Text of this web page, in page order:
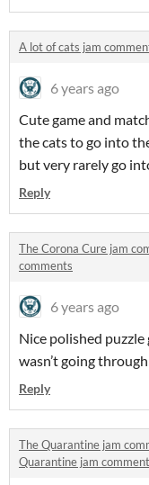
A lot of cats jam
6 years ago
Cute game and
the cats to go into
but very rarely go
Reply
The Corona Cure jam
comments
6 years ago
Nice polished
wasn’t going
Reply
The Quarantine jam
Quarantine jam